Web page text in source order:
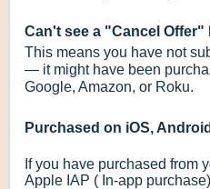
Can't see a "Cancel Offer"
This means you have not
— it might have been
Google, Amazon, or Roku.
Purchased on iOS,
If you have purchased from
Apple IAP ( In-app